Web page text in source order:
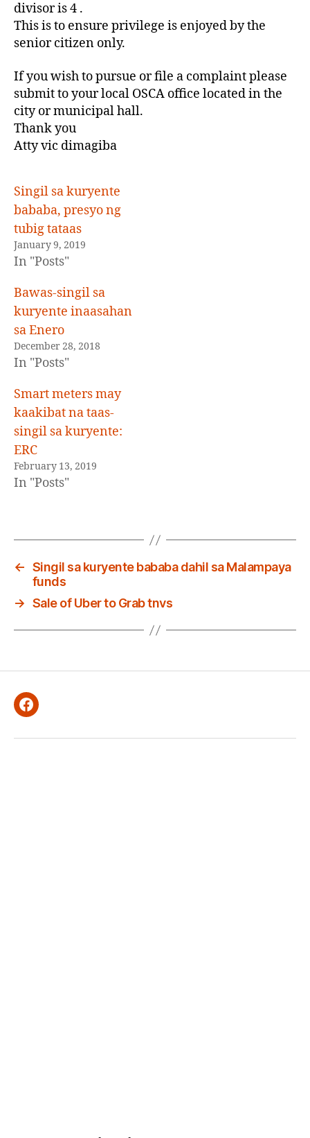
divisor is 4 .
This is to ensure privilege is enjoyed by the
senior citizen only.
If you wish to pursue or file a complaint please
submit to your local OSCA office located in the
city or municipal hall.
Thank you
Atty vic dimagiba
Singil sa kuryente
bababa, presyo ng
tubig tataas
January 9, 2019
In "Posts"
Bawas-singil sa
kuryente inaasahan
sa Enero
December 28, 2018
In "Posts"
Smart meters may
kaakibat na taas-
singil sa kuryente:
ERC
February 13, 2019
In "Posts"
← Singil sa kuryente bababa dahil sa Malampaya
funds
→ Sale of Uber to Grab tnvs
Facebook